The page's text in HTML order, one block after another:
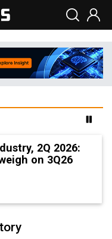
2Q 2026:
on 3Q26